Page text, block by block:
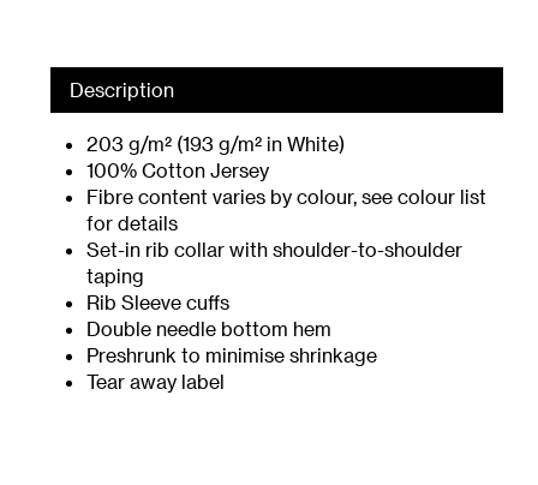
Description
203 g/m² (193 g/m² in White)
100% Cotton Jersey
Fibre content varies by colour, see colour list
for details
Set-in rib collar with shoulder-to-shoulder
taping
Rib Sleeve cuffs
Double needle bottom hem
Preshrunk to minimise shrinkage
Tear away label